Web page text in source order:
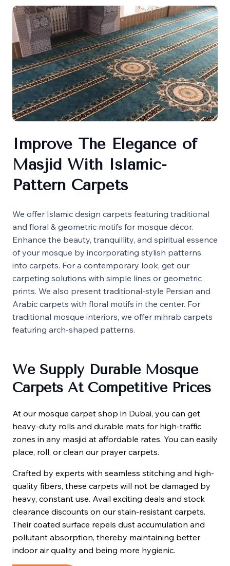
Improve The Elegance of
Masjid With Islamic-
Pattern Carpets
We offer Islamic design carpets featuring traditional
and floral & geometric motifs for mosque décor.
Enhance the beauty, tranquillity, and spiritual essence
of your mosque by incorporating stylish patterns
into carpets. For a contemporary look, get our
carpeting solutions with simple lines or geometric
prints. We also present traditional-style Persian and
Arabic carpets with floral motifs in the center. For
traditional mosque interiors, we offer mihrab carpets
featuring arch-shaped patterns.
We Supply Durable Mosque
Carpets At Competitive Prices
At our mosque carpet shop in Dubai, you can get
heavy-duty rolls and durable mats for high-traffic
zones in any masjid at affordable rates. You can easily
place, roll, or clean our prayer carpets.
Crafted by experts with seamless stitching and high-
quality fibers, these carpets will not be damaged by
heavy, constant use. Avail exciting deals and stock
clearance discounts on our stain-resistant carpets.
Their coated surface repels dust accumulation and
pollutant absorption, thereby maintaining better
indoor air quality and being more hygienic.